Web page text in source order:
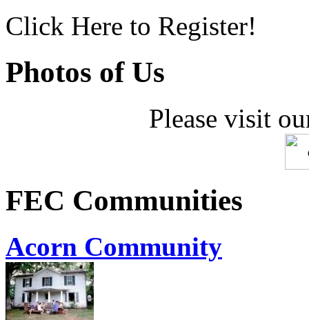
Click Here to Register!
Photos of Us
Please visit
FEC Communities
Acorn Community